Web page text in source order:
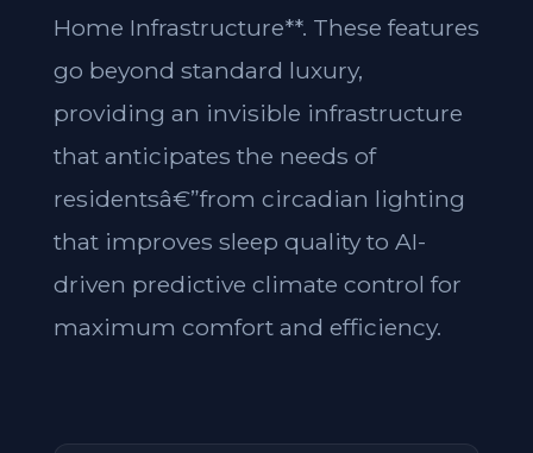
Home Infrastructure**. These features
go beyond standard luxury,
providing an invisible infrastructure
that anticipates the needs of
residentsâ€”from circadian lighting
that improves sleep quality to AI-
driven predictive climate control for
maximum comfort and efficiency.